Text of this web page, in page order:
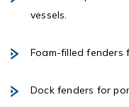
vessels.
Foam-filled fenders
Dock fenders for